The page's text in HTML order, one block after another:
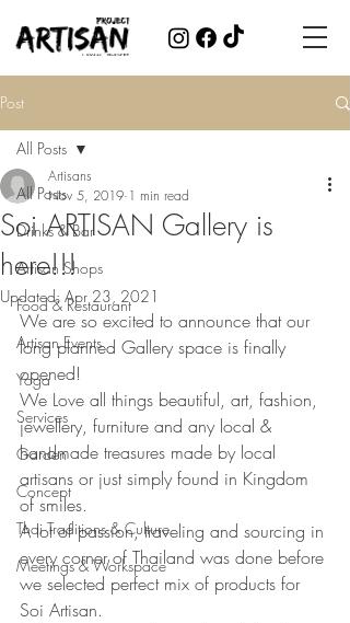
Post
All Posts
Drinks & Bar
Artisan Shops
Food & Restaurant
Artisan Events
Yoga
Services
Garden
Concept
Thai Traditions & Culture
Meetings & Workspace
All Posts
Soi ARTISAN Gallery is
here!!!
Artisans
Nov 5, 2019 1 min read
Updated: Apr 23, 2021
We are so excited to announce that our
long planned Gallery space is finally
opened!
We Love all things beautiful, art, fashion,
jewellery, furniture and any local &
handmade treasures made by local
artisans or just simply found in Kingdom
of smiles.
A lot of passion, traveling and sourcing in
every corner of Thailand was done before
we selected perfect mix of products for
Soi Artisan.